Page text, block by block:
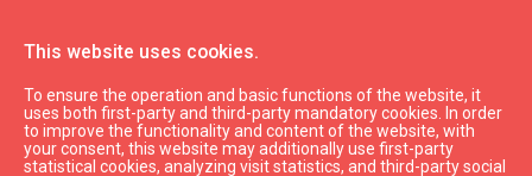
This website uses cookies.
To ensure the operation and basic functions of the website, it
uses both first-party and third-party mandatory cookies. In order
to improve the functionality and content of the website, with
your consent, this website may additionally use first-party
statistical cookies, analyzing visit statistics, and third-party social
What’s On News